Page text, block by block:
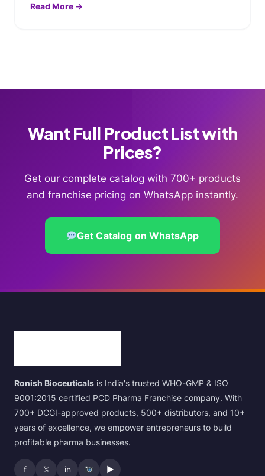
Read More →
Want Full Product List with
Prices?
Get our complete catalog with 700+ products
and franchise pricing on WhatsApp instantly.
Get Catalog on WhatsApp
Ronish Bioceuticals is India's trusted WHO-GMP & ISO
9001:2015 certified PCD Pharma Franchise company. With
700+ DCGI-approved products, 500+ distributors, and 10+
years of excellence, we empower entrepreneurs to build
profitable pharma businesses.
f 𝕏 in ▶